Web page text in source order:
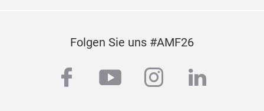
Folgen Sie uns #AMF26
facebook
youtubeinstagram
linkedin